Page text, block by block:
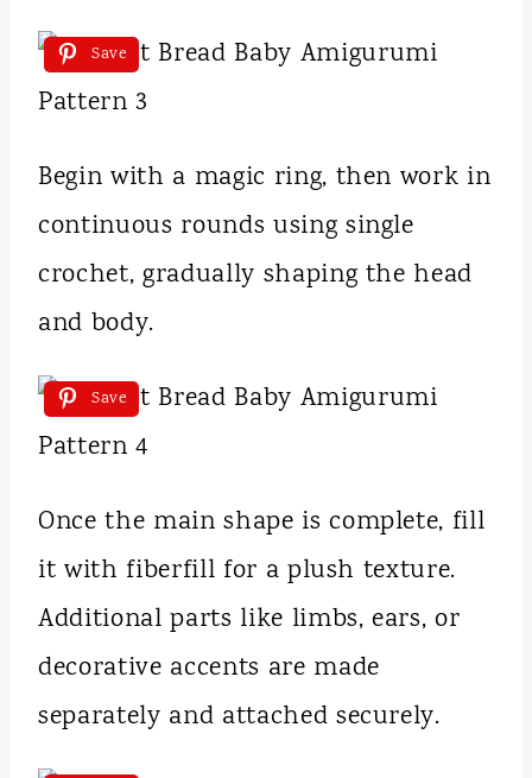
Save
Begin with a magic ring, then work in
continuous rounds using single
crochet, gradually shaping the head
and body.
Save
Once the main shape is complete, fill
it with fiberfill for a plush texture.
Additional parts like limbs, ears, or
decorative accents are made
separately and attached securely.